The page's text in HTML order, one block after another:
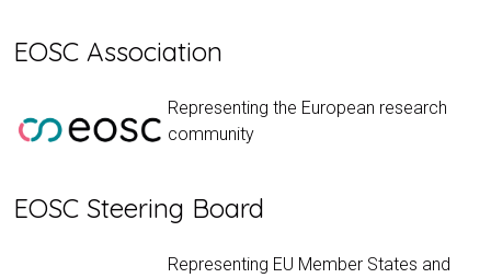
EOSC Association
Representing the European research
community
EOSC Steering Board
Representing EU Member States and